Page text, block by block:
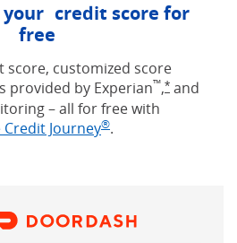
your credit score for
free
score, customized score
provided by Experian™,*Opens
and
– all for free with
Credit Journey®Opens in new
.